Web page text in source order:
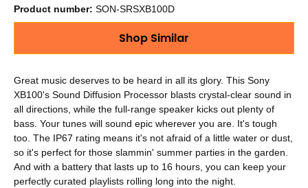
Product number: SON-SRSXB100D
Shop Similar
Great music deserves to be heard in all its glory. This Sony
XB100's Sound Diffusion Processor blasts crystal-clear sound in
all directions, while the full-range speaker kicks out plenty of
bass. Your tunes will sound epic wherever you are. It's tough
too. The IP67 rating means it's not afraid of a little water or dust,
so it's perfect for those slammin' summer parties in the garden.
And with a battery that lasts up to 16 hours, you can keep your
perfectly curated playlists rolling long into the night.